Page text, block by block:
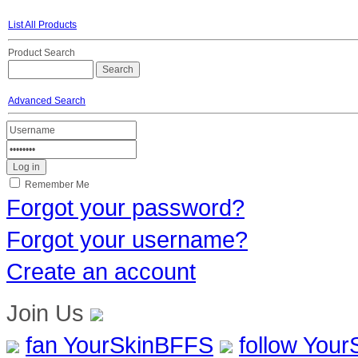
List All Products
Product Search
Advanced Search
Remember Me
Forgot your password?
Forgot your username?
Create an account
Join Us
fan YourSkinBFFS
follow